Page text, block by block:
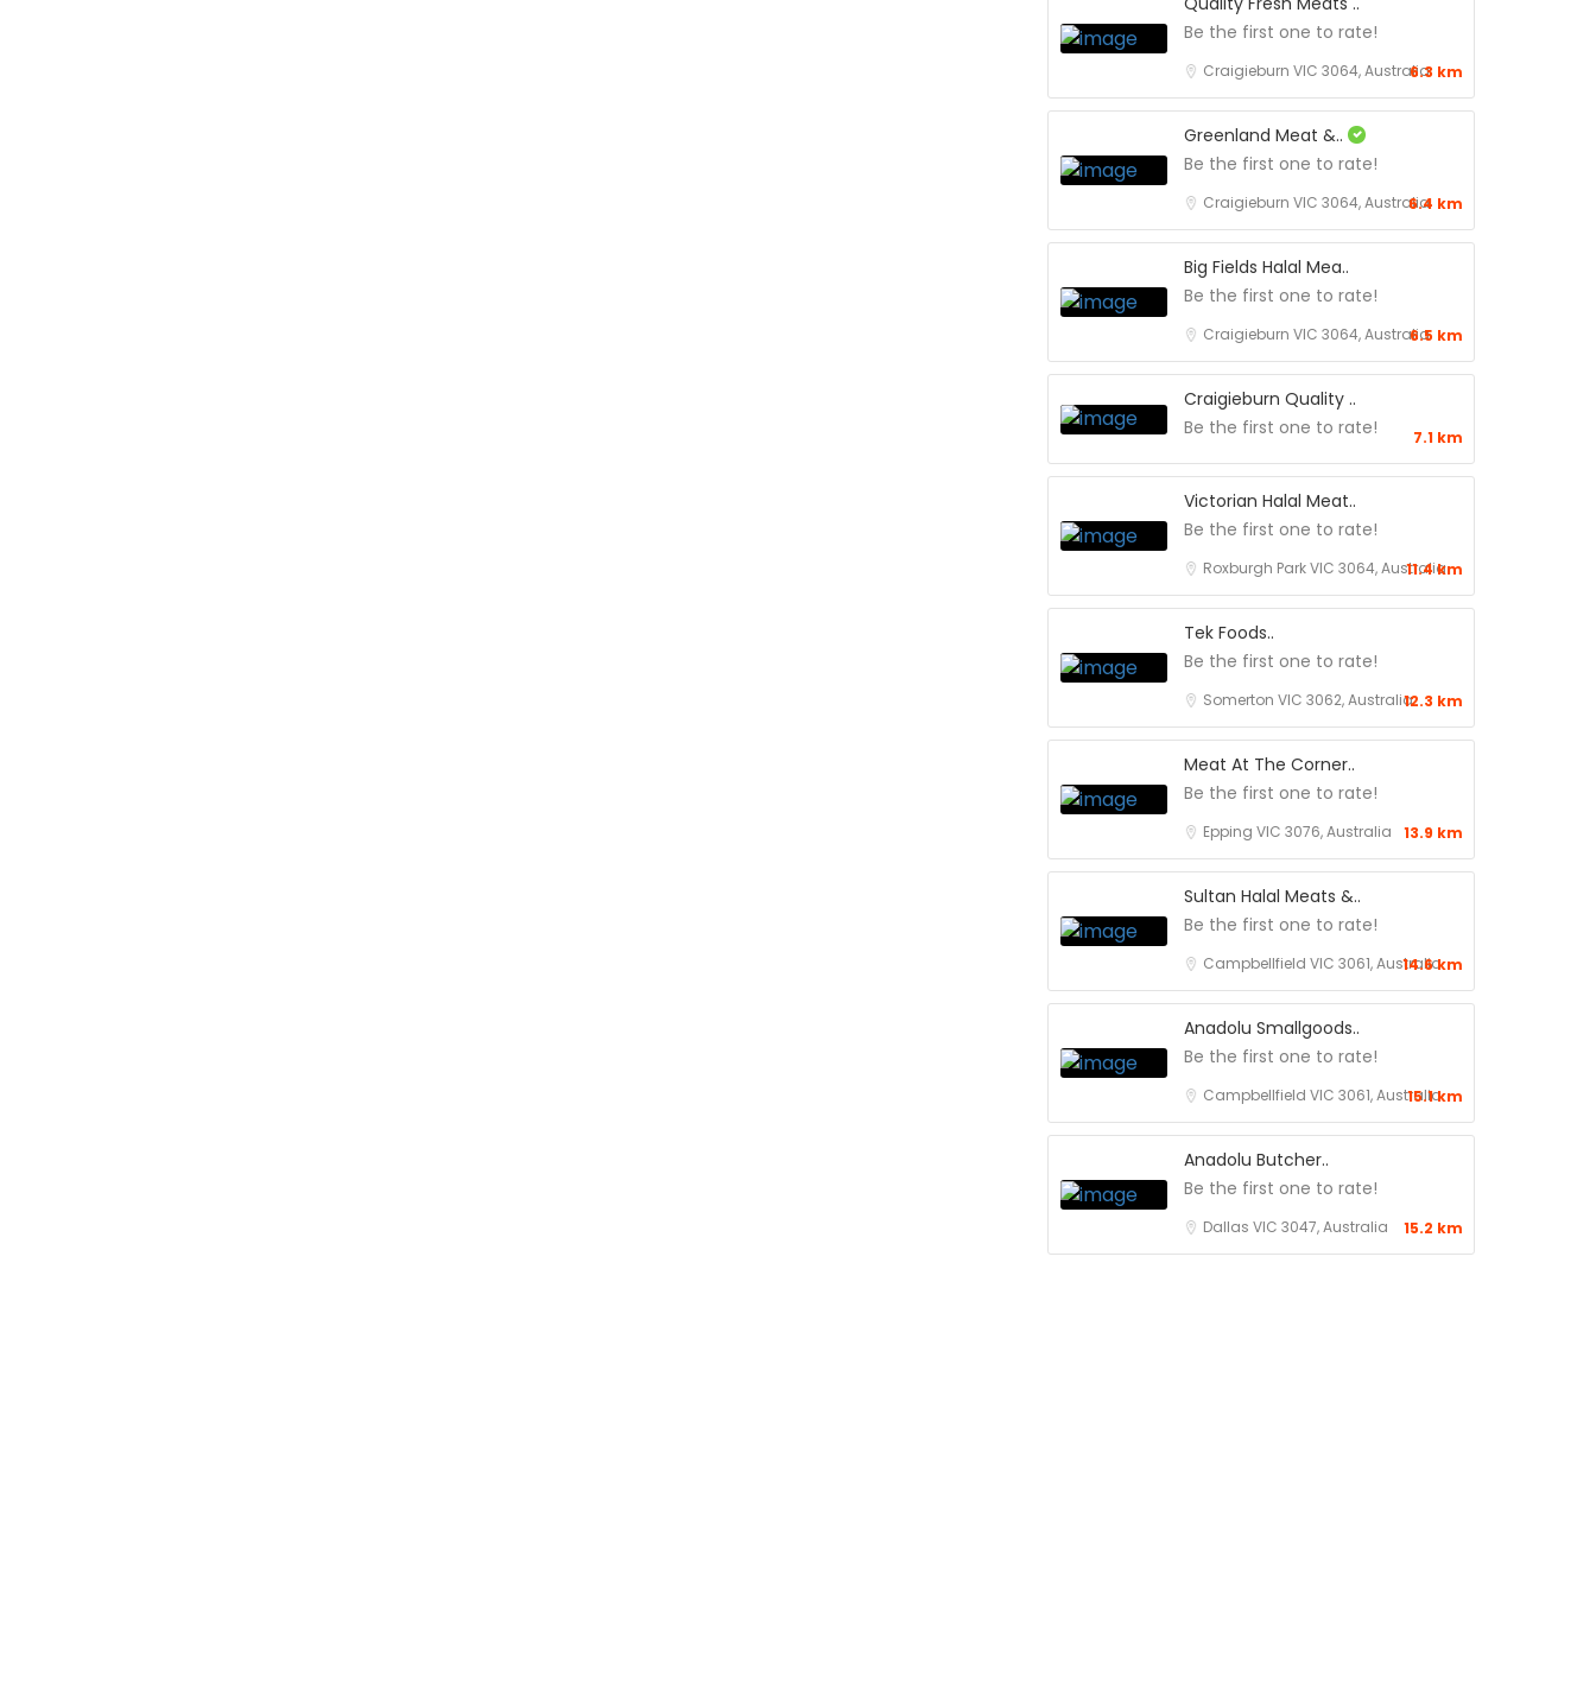
Be the first one to rate!
Craigieburn VIC 3064, Australia6.3 km
Greenland Meat &..
Be the first one to rate!
Craigieburn VIC 3064, Australia6.4 km
Big Fields Halal Mea..
Be the first one to rate!
Craigieburn VIC 3064, Australia6.5 km
Craigieburn Quality ..
Be the first one to rate!
7.1 km
Victorian Halal Meat..
Be the first one to rate!
Roxburgh Park VIC 3064, Australia
11.4 km
Tek Foods..
Be the first one to rate!
Somerton VIC 3062, Australia12.3 km
Meat At The Corner..
Be the first one to rate!
Epping VIC 3076, Australia 13.9 km
Sultan Halal Meats &..
Be the first one to rate!
Campbellfield VIC 3061, Australia
14.6 km
Anadolu Smallgoods..
Be the first one to rate!
Campbellfield VIC 3061, Australia
15.1 km
Anadolu Butcher..
Be the first one to rate!
Dallas VIC 3047, Australia 15.2 km